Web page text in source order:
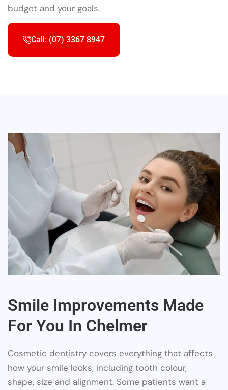
budget and your goals.
Call: (07) 3367 8947
Smile Improvements Made
For You In Chelmer
Cosmetic dentistry covers everything that affects
how your smile looks, including tooth colour,
shape, size and alignment. Some patients want a